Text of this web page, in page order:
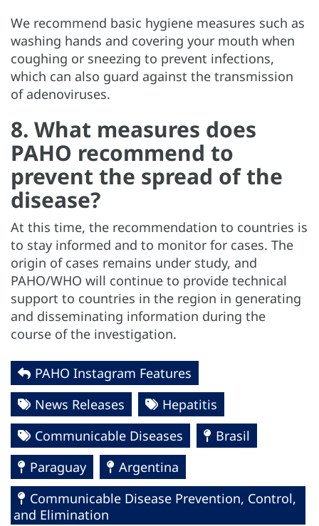
We recommend basic hygiene measures such as
washing hands and covering your mouth when
coughing or sneezing to prevent infections,
which can also guard against the transmission
of adenoviruses.
8. What measures does
PAHO recommend to
prevent the spread of the
disease?
At this time, the recommendation to countries is
to stay informed and to monitor for cases. The
origin of cases remains under study, and
PAHO/WHO will continue to provide technical
support to countries in the region in generating
and disseminating information during the
course of the investigation.
PAHO Instagram Features
News Releases
Hepatitis
Communicable Diseases
Brasil
Paraguay
Argentina
Communicable Disease Prevention, Control,
and Elimination